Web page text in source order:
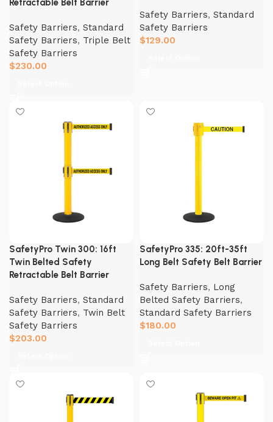
Retractable Belt Barrier
Safety Barriers, Standard
Safety Barriers, Triple Belt
Safety Barriers
$230.00
Safety Barriers, Standard
Safety Barriers
$129.00
SafetyPro Twin 300: 16ft
Twin Belted Safety
Retractable Belt Barrier
Safety Barriers, Standard
Safety Barriers, Twin Belt
Safety Barriers
$203.00
SafetyPro 335: 20ft-35ft
Long Belt Safety Belt Barrier
Safety Barriers, Long
Belted Safety Barriers,
Standard Safety Barriers
$180.00